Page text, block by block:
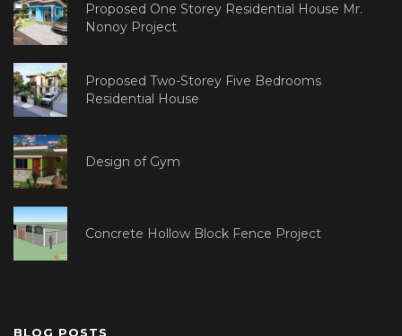
Proposed One Storey Residential House Mr.
Nonoy Project
Proposed Two-Storey Five Bedrooms
Residential House
Design of Gym
Concrete Hollow Block Fence Project
BLOG POSTS